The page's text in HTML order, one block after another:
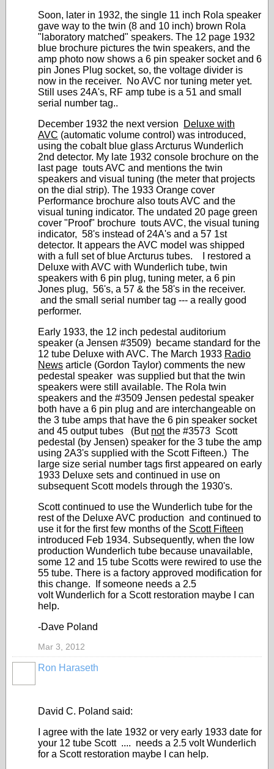
Soon, later in 1932, the single 11 inch Rola speaker
gave way to the twin (8 and 10 inch) brown Rola
"laboratory matched" speakers. The 12 page 1932
blue brochure pictures the twin speakers, and the
amp photo now shows a 6 pin speaker socket and 6
pin Jones Plug socket, so, the voltage divider is
now in the receiver. No AVC nor tuning meter yet.
Still uses 24A's, RF amp tube is a 51 and small
serial number tag..
December 1932 the next version
Deluxe with
AVC (automatic volume control) was introduced,
using the cobalt blue glass Arcturus Wunderlich
2nd detector. My late 1932 console brochure on the
last page touts AVC and mentions the twin
speakers and visual tuning (the meter that projects
on the dial strip). The 1933 Orange cover
Performance brochure also touts AVC and the
visual tuning indicator. The undated 20 page green
cover "Proof" brochure touts AVC, the visual tuning
indicator, 58's instead of 24A's and a 57 1st
detector. It appears the AVC model was shipped
with a full set of blue Arcturus tubes. I restored a
Deluxe with AVC with Wunderlich tube, twin
speakers with 6 pin plug, tuning meter, a 6 pin
Jones plug, 56's, a 57 & the 58's in the receiver.
and the small serial number tag --- a really good
performer.
Early 1933, the 12 inch pedestal auditorium
speaker (a Jensen #3509) became standard for the
12 tube Deluxe with AVC. The March 1933 Radio
News article (Gordon Taylor) comments the new
pedestal speaker was supplied but that the twin
speakers were still available. The Rola twin
speakers and the #3509 Jensen pedestal speaker
both have a 6 pin plug and are interchangeable on
the 3 tube amps that have the 6 pin speaker socket
and 45 output tubes (But notthe #3573 Scott
pedestal (by Jensen) speaker for the 3 tube the amp
using 2A3's supplied with the Scott Fifteen.) The
large size serial number tags first appeared on early
1933 Deluxe sets and continued in use on
subsequent Scott models through the 1930's.
Scott continued to use the Wunderlich tube for the
rest of the Deluxe AVC production and continued to
use it for the first few months of the Scott Fifteen
introduced Feb 1934. Subsequently, when the low
production Wunderlich tube because unavailable,
some 12 and 15 tube Scotts were rewired to use the
55 tube. There is a factory approved modification for
this change. If someone needs a 2.5
volt Wunderlich for a Scott restoration maybe I can
help.
-Dave Poland
Mar 3, 2012
Ron Haraseth
David C. Poland said:
I agree with the late 1932 or very early 1933 date for
your 12 tube Scott .... needs a 2.5 volt Wunderlich
for a Scott restoration maybe I can help.